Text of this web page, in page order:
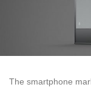
The smartphone